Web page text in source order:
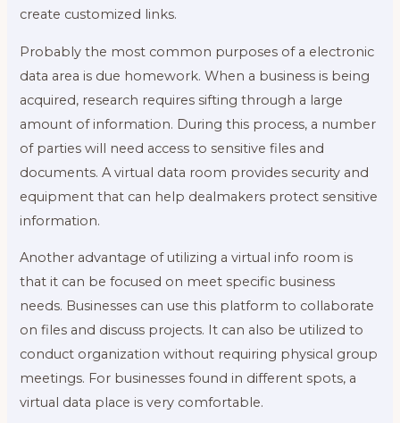
create customized links.
Probably the most common purposes of a electronic
data area is due homework. When a business is being
acquired, research requires sifting through a large
amount of information. During this process, a number
of parties will need access to sensitive files and
documents. A virtual data room provides security and
equipment that can help dealmakers protect sensitive
information.
Another advantage of utilizing a virtual info room is
that it can be focused on meet specific business
needs. Businesses can use this platform to collaborate
on files and discuss projects. It can also be utilized to
conduct organization without requiring physical group
meetings. For businesses found in different spots, a
virtual data place is very comfortable.